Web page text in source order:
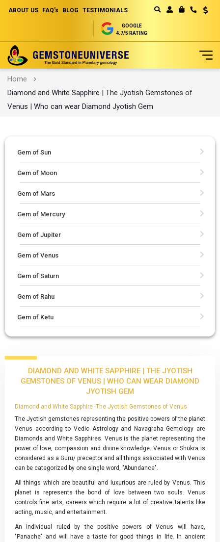
ABOUT US FAQ's BLOG TESTIMONIALS
GOOGLE
4.7/5 RATING
Skip
to
Content
Home
Diamond and White Sapphire | The Jyotish Gemstones of
Venus | Who can wear Diamond Jyotish Gem
Gem of Sun
Gem of Moon
Gem of Mars
Gem of Mercury
Gem of Jupiter
Gem of Venus
Gem of Saturn
Gem of Rahu
Gem of Ketu
DIAMOND AND WHITE SAPPHIRE | THE JYOTISH
GEMSTONES OF VENUS | WHO CAN WEAR DIAMOND
JYOTISH GEM
Diamond and White Sapphire -The Jyotish Gemstones of Venus
The Jyotish gemstones representing the positive powers of the planet
Venus according to Vedic Astrology and Navagraha Gemology are
Diamonds and White Sapphires. Venus is the planet representing the
power of love, compassion and divine knowledge. Venus or Shukra is
considered as a Guru/ preceptor and all things associated with Venus
can be categorized by one single word, "Abundance".
All things which are beautiful and luxurious are ruled by Venus. This
planet is represents the bond of love between two souls. Venus
controls fine arts, careers which require a lot of creative talents like
acting, music, and entertainment.
An individual ruled by the positive powers of Venus will have,
"Panache" and will have a taste for good things in life. In ancient